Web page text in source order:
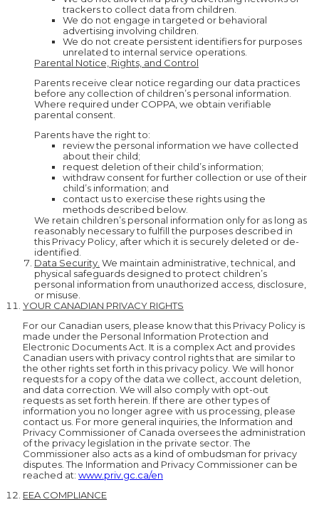
trackers to collect data from children.
We do not engage in targeted or behavioral
advertising involving children.
We do not create persistent identifiers for purposes
unrelated to internal service operations.
Parental Notice, Rights, and Control
Parents receive clear notice regarding our data practices
before any collection of children’s personal information.
Where required under COPPA, we obtain verifiable
parental consent.
Parents have the right to:
review the personal information we have collected
about their child;
request deletion of their child’s information;
withdraw consent for further collection or use of their
child’s information; and
contact us to exercise these rights using the
methods described below.
We retain children’s personal information only for as long as
reasonably necessary to fulfill the purposes described in
this Privacy Policy, after which it is securely deleted or de-
identified.
Data Security. We maintain administrative, technical, and
physical safeguards designed to protect children’s
personal information from unauthorized access, disclosure,
or misuse.
YOUR CANADIAN PRIVACY RIGHTS
For our Canadian users, please know that this Privacy Policy is
made under the Personal Information Protection and
Electronic Documents Act. It is a complex Act and provides
Canadian users with privacy control rights that are similar to
the other rights set forth in this privacy policy. We will honor
requests for a copy of the data we collect, account deletion,
and data correction. We will also comply with opt-out
requests as set forth herein. If there are other types of
information you no longer agree with us processing, please
contact us. For more general inquiries, the Information and
Privacy Commissioner of Canada oversees the administration
of the privacy legislation in the private sector. The
Commissioner also acts as a kind of ombudsman for privacy
disputes. The Information and Privacy Commissioner can be
reached at: www.priv.gc.ca/en
EEA COMPLIANCE